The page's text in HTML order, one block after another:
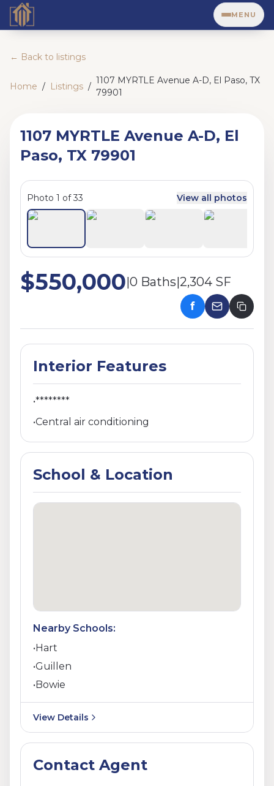
MENU
← Back to listings
Home / Listings /
1107 MYRTLE Avenue A-D, El Paso, TX
79901
1107 MYRTLE Avenue A-D, El
Paso, TX 79901
Photo 1 of33 View all photos
$550,000|0 Baths|2,304 SF
f
Interior Features
•********
•Central air conditioning
School & Location
Nearby Schools:
•Hart
•Guillen
•Bowie
View Details
Contact Agent